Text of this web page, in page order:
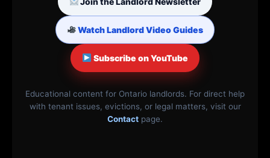
Watch Landlord Video Guides
Subscribe on YouTube
Educational content for Ontario landlords. For direct help
with tenant issues, evictions, or legal matters, visit our
Contact page.